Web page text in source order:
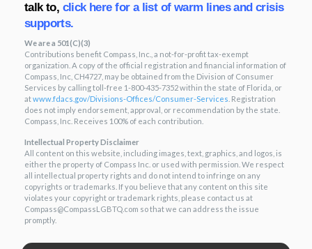
talk to, click here for a list of warm lines and crisis
supports.
We are a 501(C)(3)
Contributions benefit Compass, Inc., a not-for-profit tax-exempt
organization. A copy of the official registration and financial information of
Compass, Inc, CH4727, may be obtained from the Division of Consumer
Services by calling toll-free 1-800-435-7352 within the state of Florida, or
atwww.fdacs.gov/Divisions-Offices/Consumer-Services . Registration
does not imply endorsement, approval, or recommendation by the state.
Compass, Inc. Receives 100% of each contribution.
Intellectual Property Disclaimer
All content on this website, including images, text, graphics, and logos, is
either the property of Compass Inc. or used with permission. We respect
all intellectual property rights and do not intend to infringe on any
copyrights or trademarks. If you believe that any content on this site
violates your copyright or trademark rights, please contact us at
Compass@CompassLGBTQ.com so that we can address the issue
promptly.